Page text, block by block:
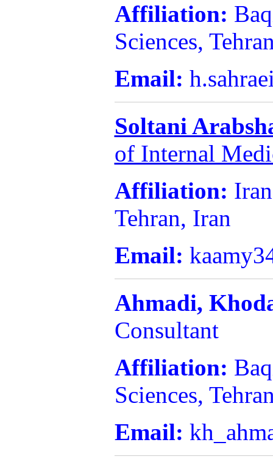
Affiliation:
Sciences,
Email:
Soltani
of Internal
Affiliation:
Tehran, Iran
Email:
Ahmadi,
Consultant
Affiliation:
Sciences,
Email: